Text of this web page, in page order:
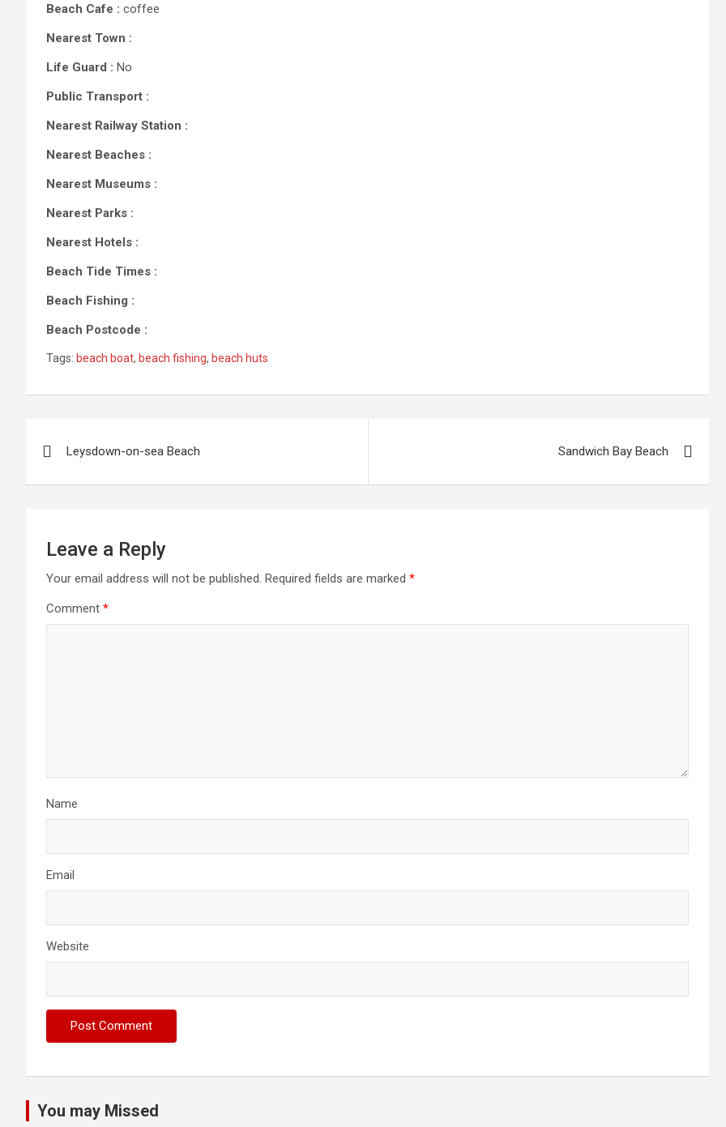
Beach Cafe : coffee
Nearest Town :
Life Guard : No
Public Transport :
Nearest Railway Station :
Nearest Beaches :
Nearest Museums :
Nearest Parks :
Nearest Hotels :
Beach Tide Times :
Beach Fishing :
Beach Postcode :
Tags: beach boat, beach fishing, beach huts
navigation
Leysdown-on-sea Beach Sandwich Bay Beach
Leave a Reply
Your email address will not be published. Required fields are marked *
Comment *
Name
Email
Website
You may Missed